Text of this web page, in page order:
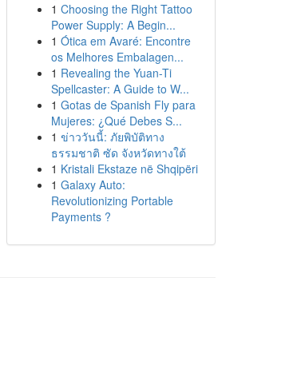
1 Choosing the Right Tattoo
Power Supply: A Begin...
1 Ótica em Avaré: Encontre
os Melhores Embalagen...
1 Revealing the Yuan-Ti
Spellcaster: A Guide to W...
1 Gotas de Spanish Fly para
Mujeres: ¿Qué Debes S...
1 ข่าววันนี้: ภัยพิบัติทาง
ธรรมชาติ ซัด จังหวัดทางใต้
1 Kristali Ekstaze në Shqipëri
1 Galaxy Auto:
Revolutionizing Portable
Payments ?